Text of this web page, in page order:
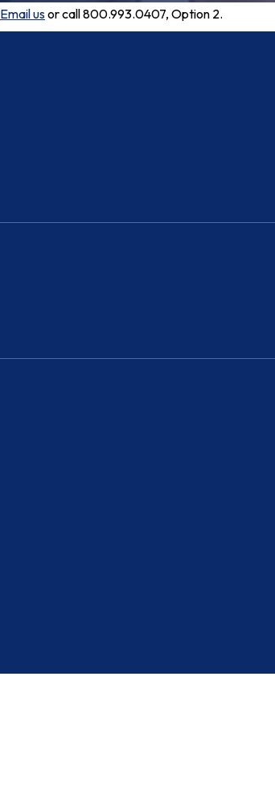
Email usor call 800.993.0407, Option 2.